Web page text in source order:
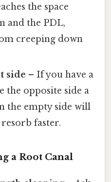
the space
and the PDL,
creeping down
side – If you have a
the opposite side a
the empty side will
faster.
a Root Canal